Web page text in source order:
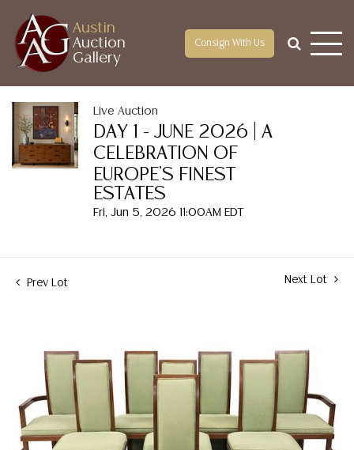
Austin
Auction
Gallery
Consign With Us
Live Auction
DAY 1 - JUNE 2026 | A
CELEBRATION OF
EUROPE'S FINEST
ESTATES
Fri, Jun 5, 2026 11:00AM EDT
Prev Lot Next Lot